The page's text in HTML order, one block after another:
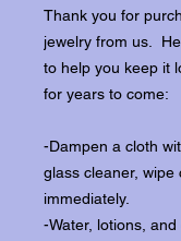
Thank you for
jewelry from us.
to help you keep it
for years to come:
-Dampen a cloth
glass cleaner, wipe
immediately.
-Water, lotions,